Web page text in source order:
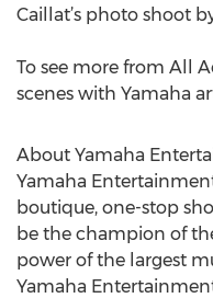
Caillat’s photo shoot
To see more from All
scenes with Yamaha
About Yamaha
Yamaha
boutique, one-stop
be the champion of
power of the largest
Yamaha